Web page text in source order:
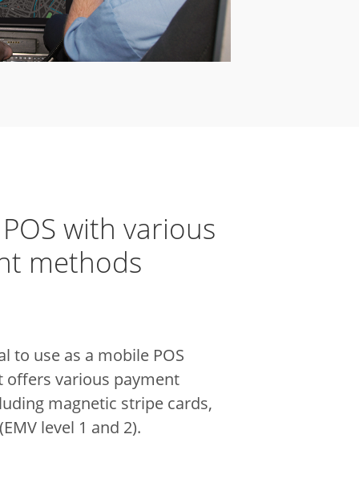
with various
methods
to use as a mobile POS
offers various payment
magnetic stripe cards,
level 1 and 2).